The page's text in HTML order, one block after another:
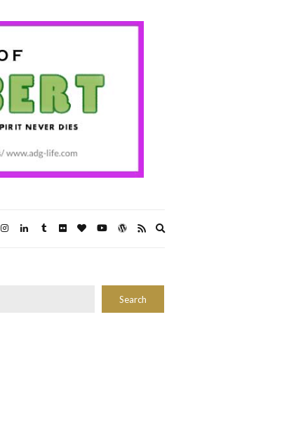
Search